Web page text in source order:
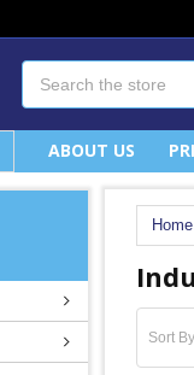
ABOUT US
Home
Sort